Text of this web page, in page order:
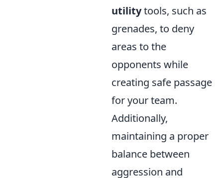
utilitytools, such as
grenades, to deny
areas to the
opponents while
creating safe passage
for your team.
Additionally,
maintaining a proper
balance between
aggression and